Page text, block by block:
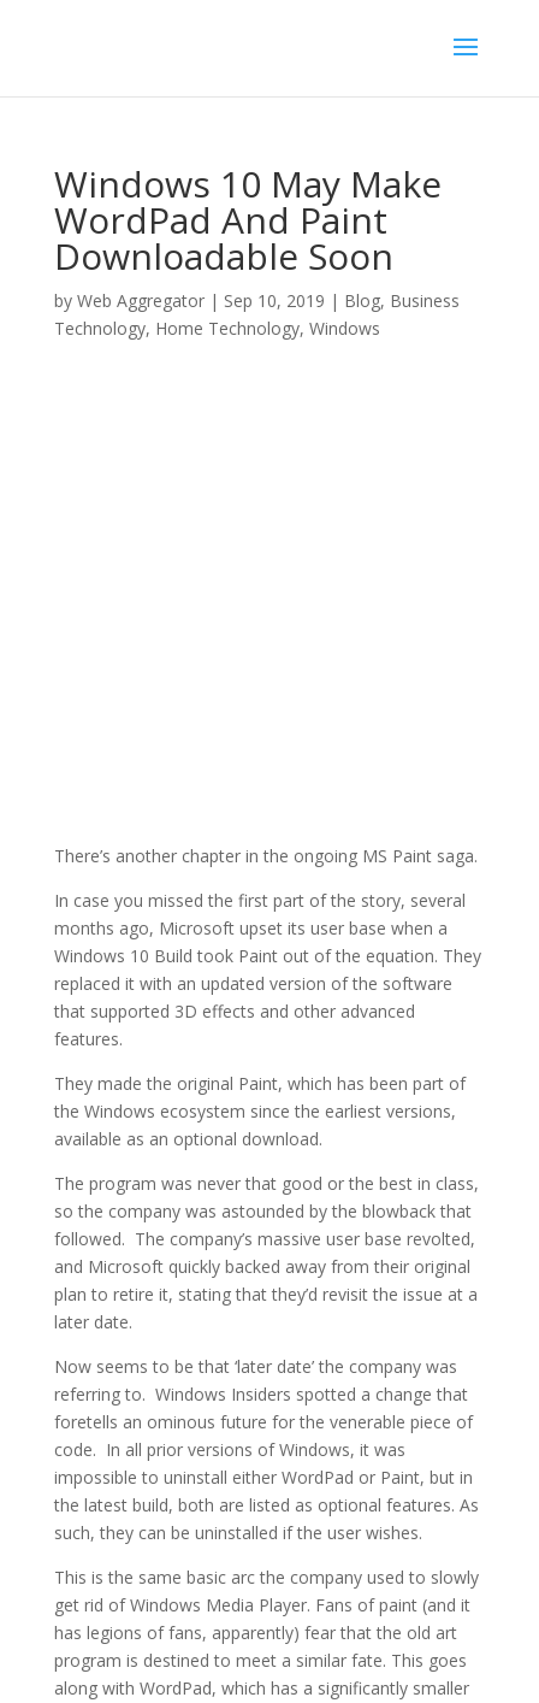
Windows 10 May Make
WordPad And Paint
Downloadable Soon
by Web Aggregator| Sep 10, 2019 | Blog, Business
Technology, Home Technology, Windows
There’s another chapter in the ongoing MS Paint saga.
In case you missed the first part of the story, several
months ago, Microsoft upset its user base when a
Windows 10 Build took Paint out of the equation. They
replaced it with an updated version of the software
that supported 3D effects and other advanced
features.
They made the original Paint, which has been part of
the Windows ecosystem since the earliest versions,
available as an optional download.
The program was never that good or the best in class,
so the company was astounded by the blowback that
followed. The company’s massive user base revolted,
and Microsoft quickly backed away from their original
plan to retire it, stating that they’d revisit the issue at a
later date.
Now seems to be that ‘later date’ the company was
referring to. Windows Insiders spotted a change that
foretells an ominous future for the venerable piece of
code. In all prior versions of Windows, it was
impossible to uninstall either WordPad or Paint, but in
the latest build, both are listed as optional features. As
such, they can be uninstalled if the user wishes.
This is the same basic arc the company used to slowly
get rid of Windows Media Player. Fans of paint (and it
has legions of fans, apparently) fear that the old art
program is destined to meet a similar fate. This goes
along with WordPad, which has a significantly smaller